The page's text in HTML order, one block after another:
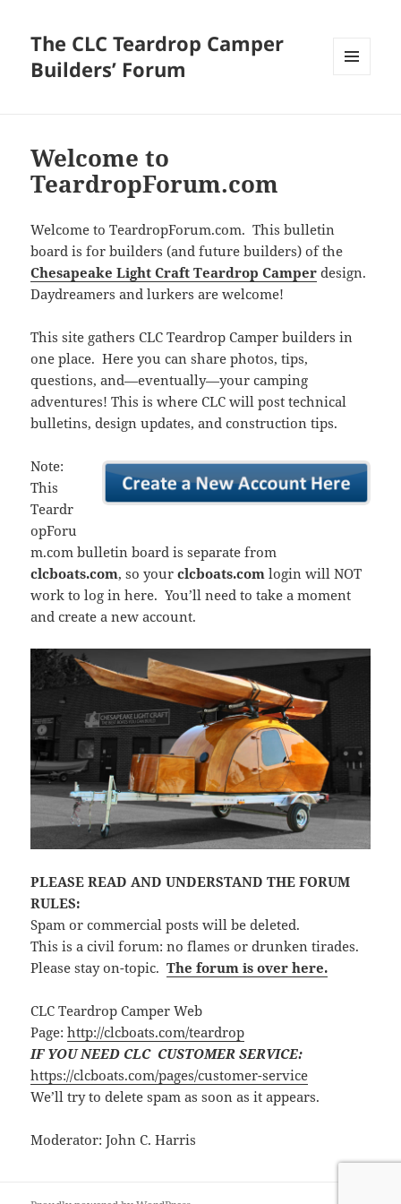
The CLC Teardrop Camper
Builders’ Forum
Welcome to
TeardropForum.com
Welcome to TeardropForum.com. This bulletin
board is for builders (and future builders) of the
Chesapeake Light Craft Teardrop Camper design.
Daydreamers and lurkers are welcome!
This site gathers CLC Teardrop Camper builders in
one place. Here you can share photos, tips,
questions, and—eventually—your camping
adventures! This is where CLC will post technical
bulletins, design updates, and construction tips.
Note:
This
Teardr
opForu
m.com bulletin board is separate from
clcboats.com, so yourclcboats.com login will NOT
work to log in here. You’ll need to take a moment
and create a new account.
PLEASE READ AND UNDERSTAND THE FORUM
RULES:
Spam or commercial posts will be deleted.
This is a civil forum: no flames or drunken tirades.
Please stay on-topic.The forum is over here.
CLC Teardrop Camper Web
Page:http://clcboats.com/teardrop
IF YOU NEED CLC CUSTOMER SERVICE:
https://clcboats.com/pages/customer-service
We’ll try to delete spam as soon as it appears.
Moderator: John C. Harris